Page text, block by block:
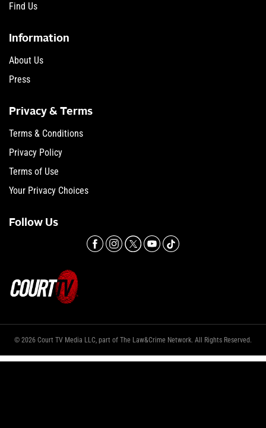
Find Us
Information
About Us
Press
Privacy & Terms
Terms & Conditions
Privacy Policy
Terms of Use
Your Privacy Choices
Follow Us
© 2026 Court TV Media LLC, part of The Law&Crime Network. All Rights Reserved.